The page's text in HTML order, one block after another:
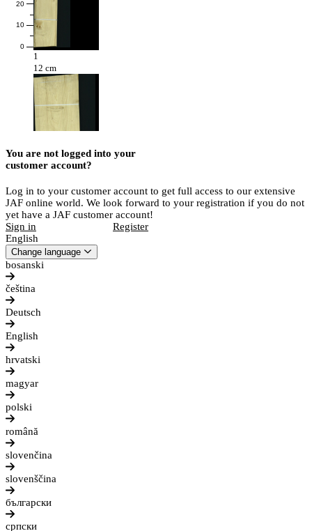
0
10
20
1
12 cm
You are not logged into your
customer account?
Log in to your customer account to get full access to our extensive
JAF online world. We look forward to your registration if you do not
yet have a JAF customer account!
Sign in
Register
English
Change language
bosanski
čeština
Deutsch
English
hrvatski
magyar
polski
română
slovenčina
slovenščina
български
српски